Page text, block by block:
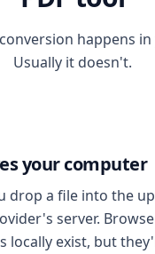
happens
Usually it doesn't.
your computer
drop a file into the
server.
locally exist, but